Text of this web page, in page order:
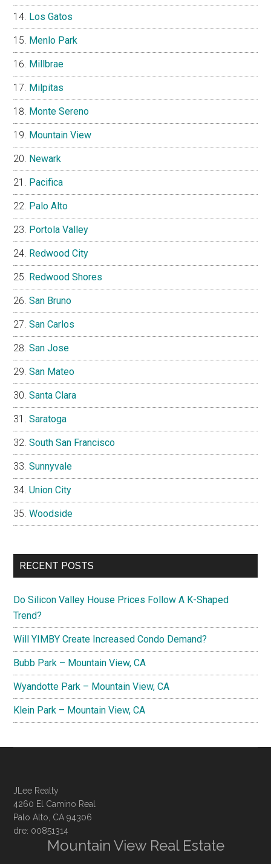
Los Gatos
Menlo Park
Millbrae
Milpitas
Monte Sereno
Mountain View
Newark
Pacifica
Palo Alto
Portola Valley
Redwood City
Redwood Shores
San Bruno
San Carlos
San Jose
San Mateo
Santa Clara
Saratoga
South San Francisco
Sunnyvale
Union City
Woodside
RECENT POSTS
Do Silicon Valley House Prices Follow A K-Shaped
Trend?
Will YIMBY Create Increased Condo Demand?
Bubb Park – Mountain View, CA
Wyandotte Park – Mountain View, CA
Klein Park – Mountain View, CA
JLee Realty
4260 El Camino Real
Palo Alto, CA 94306
dre: 00851314
Mountain View Real Estate